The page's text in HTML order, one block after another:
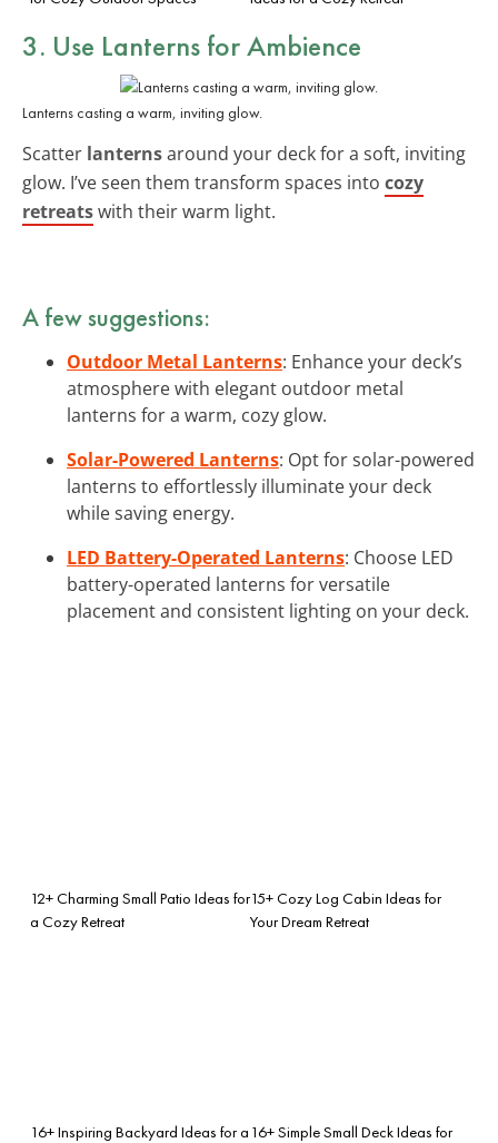
3. Use Lanterns for Ambience
Lanterns casting a warm, inviting glow.
Scatter lanternsaround your deck for a soft, inviting
glow. I’ve seen them transform spaces into cozy
retreatswith their warm light.
A few suggestions:
Outdoor Metal Lanterns: Enhance your deck’s
atmosphere with elegant outdoor metal
lanterns for a warm, cozy glow.
Solar-Powered Lanterns: Opt for solar-powered
lanterns to effortlessly illuminate your deck
while saving energy.
LED Battery-Operated Lanterns: Choose LED
battery-operated lanterns for versatile
placement and consistent lighting on your deck.
12+ Charming Small Patio Ideas for
a Cozy Retreat
15+ Cozy Log Cabin Ideas for
Your Dream Retreat
16+ Inspiring Backyard Ideas for a 16+ Simple Small Deck Ideas for